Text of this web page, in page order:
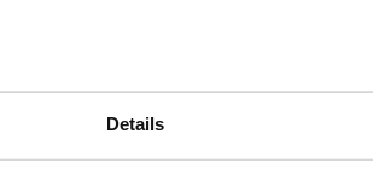
Details
to stand up without assistance but his
transport him to Accident and Emergency
did not advise her that it was necessary
of suffering serious consequences if he did
third to have dealt with Mr H, who
to be seen immediately at the Eye